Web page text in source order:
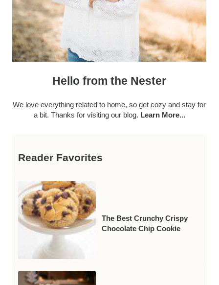
Hello from the Nester
We love everything related to home, so get cozy and stay for
a bit. Thanks for visiting our blog. Learn More...
Reader Favorites
The Best Crunchy Crispy
Chocolate Chip Cookie